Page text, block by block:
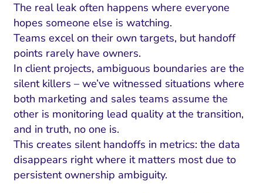
The real leak often happens where everyone
hopes someone else is watching.
Teams excel on their own targets, but handoff
points rarely have owners.
In client projects, ambiguous boundaries are the
silent killers – we’ve witnessed situations where
both marketing and sales teams assume the
other is monitoring lead quality at the transition,
and in truth, no one is.
This creates silent handoffs in metrics: the data
disappears right where it matters most due to
persistent ownership ambiguity.